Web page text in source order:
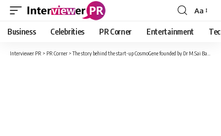
Font
Resizer
Aa
Business Celebrities PR Corner Entertainment
Interviewer PR > PR Corner >The story behind the start-up CosmoGene founded by Dr M.Sai Babu and Rizwan Younus